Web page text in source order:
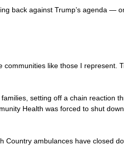
back against Trump’s agenda —
like those I represent.
setting off a chain reaction
Health was forced to shut
Country ambulances have closed